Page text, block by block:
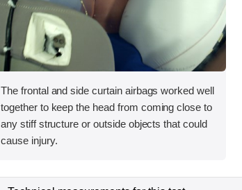
The frontal and side curtain airbags worked well
together to keep the head from coming close to
any stiff structure or outside objects that could
cause injury.